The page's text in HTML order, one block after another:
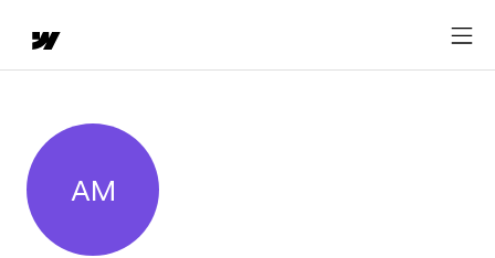
Ariel Meilich
AM